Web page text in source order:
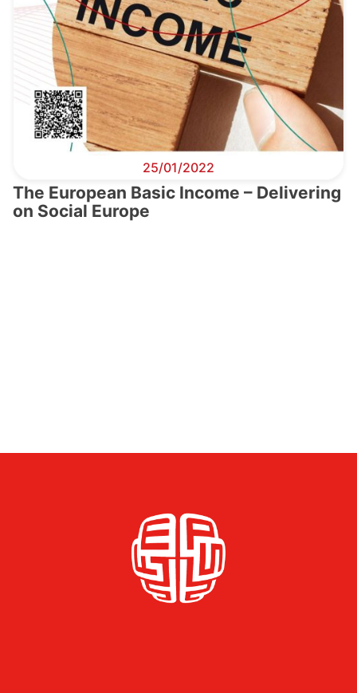
25/01/2022
The European Basic Income – Delivering
on Social Europe